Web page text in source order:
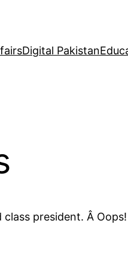
Digital Pakistan
president. Â Oops!